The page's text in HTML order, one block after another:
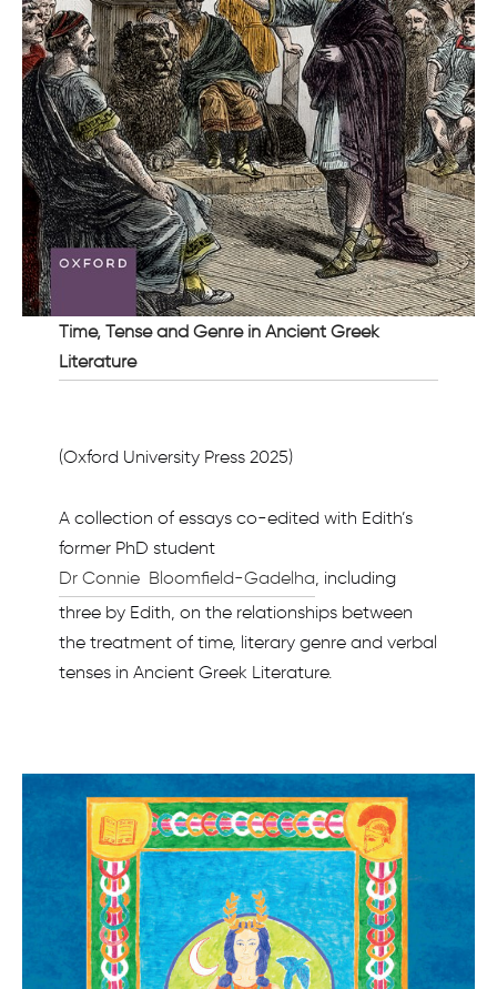
Time, Tense and Genre in Ancient Greek
Literature
(Oxford University Press 2025)
A collection of essays co-edited with Edith’s
former PhD student
Dr Connie Bloomfield-Gadelha , including
three by Edith, on the relationships between
the treatment of time, literary genre and verbal
tenses in Ancient Greek Literature.